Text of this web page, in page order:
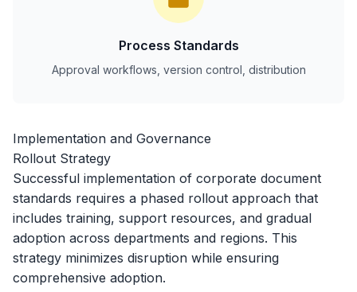
Process Standards
Approval workflows, version control, distribution
Implementation and Governance
Rollout Strategy
Successful implementation of corporate document
standards requires a phased rollout approach that
includes training, support resources, and gradual
adoption across departments and regions. This
strategy minimizes disruption while ensuring
comprehensive adoption.